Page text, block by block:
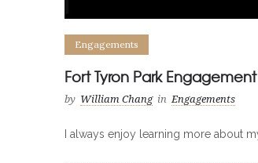
Engagements
Fort Tyron Park
by William Chang in Engagements
I always enjoy learning more about